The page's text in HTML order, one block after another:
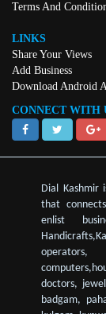
Terms And
LINKS
Share Your Views
Add Business
Download Android
CONNECT WITH
Dial Kashmir
that
enlist
doctors,
badgam,